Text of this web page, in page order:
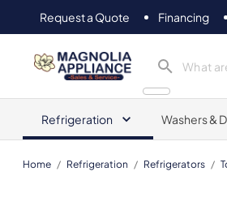
Request a Quote Financing
Magnolia Appliance
Refrigeration Washers &
Home / Refrigeration / Refrigerators /